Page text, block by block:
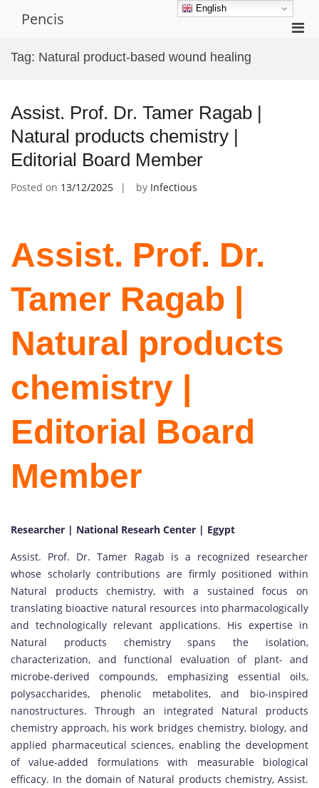
Pencis
Tag: Natural product-based wound healing
Assist. Prof. Dr. Tamer Ragab |
Natural products chemistry |
Editorial Board Member
Posted on 13/12/2025 by Infectious
Assist. Prof. Dr.
Tamer Ragab |
Natural products
chemistry |
Editorial Board
Member
Researcher | National Researh Center | Egypt
Assist. Prof. Dr. Tamer Ragab is a recognized researcher
whose scholarly contributions are firmly positioned within
Natural products chemistry, with a sustained focus on
translating bioactive natural resources into pharmacologically
and technologically relevant applications. His expertise in
Natural products chemistry spans the isolation,
characterization, and functional evaluation of plant- and
microbe-derived compounds, emphasizing essential oils,
polysaccharides, phenolic metabolites, and bio-inspired
nanostructures. Through an integrated Natural products
chemistry approach, his work bridges chemistry, biology, and
applied pharmaceutical sciences, enabling the development
of value-added formulations with measurable biological
efficacy. In the domain of Natural products chemistry, Assist.
English